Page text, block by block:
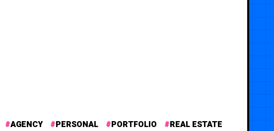
AGENCY PERSONAL PORTFOLIO REAL ESTATE